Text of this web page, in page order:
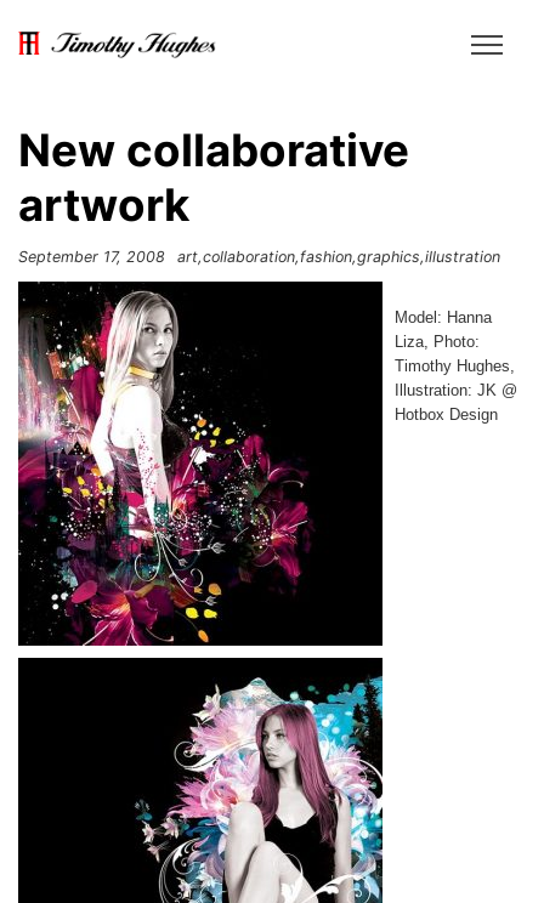
New collaborative
artwork
September 17, 2008 art collaboration fashion graphics illustration
Model: Hanna
Liza, Photo:
Timothy Hughes,
Illustration: JK @
Hotbox Design